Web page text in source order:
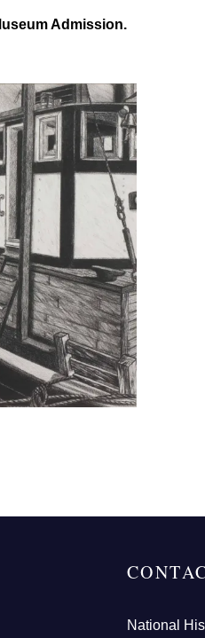
Admission.
National